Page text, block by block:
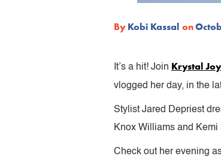
ByKobi Kassal on
It’s a hit! Join Krystal
vlogged her day, in the
Stylist Jared Depriest
Knox Williams and
Check out her evening